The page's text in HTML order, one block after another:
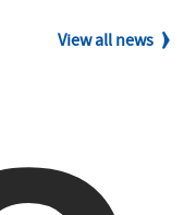
View all news